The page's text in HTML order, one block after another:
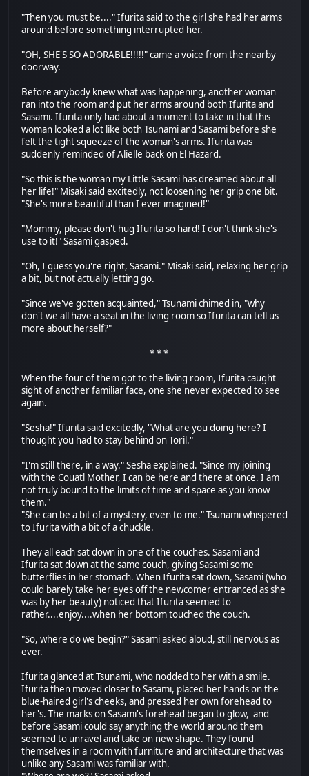
"Then you must be...." Ifurita said to the girl she had her arms
around before something interrupted her.
"OH, SHE'S SO ADORABLE!!!!!" came a voice from the nearby
doorway.
Before anybody knew what was happening, another woman
ran into the room and put her arms around both Ifurita and
Sasami. Ifurita only had about a moment to take in that this
woman looked a lot like both Tsunami and Sasami before she
felt the tight squeeze of the woman's arms. Ifurita was
suddenly reminded of Alielle back on El Hazard.
"So this is the woman my Little Sasami has dreamed about all
her life!" Misaki said excitedly, not loosening her grip one bit.
"She's more beautiful than I ever imagined!"
"Mommy, please don't hug Ifurita so hard! I don't think she's
use to it!" Sasami gasped.
"Oh, I guess you're right, Sasami." Misaki said, relaxing her grip
a bit, but not actually letting go.
"Since we've gotten acquainted," Tsunami chimed in, "why
don't we all have a seat in the living room so Ifurita can tell us
more about herself?"
* * *
When the four of them got to the living room, Ifurita caught
sight of another familiar face, one she never expected to see
again.
"Sesha!" Ifurita said excitedly, "What are you doing here? I
thought you had to stay behind on Toril."
"I'm still there, in a way." Sesha explained. "Since my joining
with the Couatl Mother, I can be here and there at once. I am
not truly bound to the limits of time and space as you know
them."
"She can be a bit of a mystery, even to me." Tsunami whispered
to Ifurita with a bit of a chuckle.
They all each sat down in one of the couches. Sasami and
Ifurita sat down at the same couch, giving Sasami some
butterflies in her stomach. When Ifurita sat down, Sasami (who
could barely take her eyes off the newcomer entranced as she
was by her beauty) noticed that Ifurita seemed to
rather....enjoy....when her bottom touched the couch.
"So, where do we begin?" Sasami asked aloud, still nervous as
ever.
Ifurita glanced at Tsunami, who nodded to her with a smile.
Ifurita then moved closer to Sasami, placed her hands on the
blue-haired girl's cheeks, and pressed her own forehead to
her's. The marks on Sasami's forehead began to glow, and
before Sasami could say anything the world around them
seemed to unravel and take on new shape. They found
themselves in a room with furniture and architecture that was
unlike any Sasami was familiar with.